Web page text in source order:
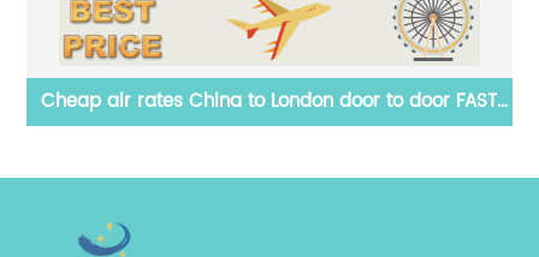
Professional LED display door to door shipping by